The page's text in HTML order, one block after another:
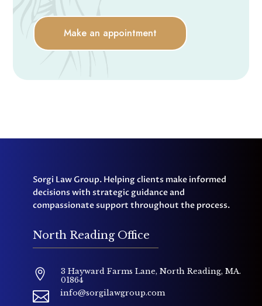
Make an appointment
Sorgi Law Group. Helping clients make informed
decisions with strategic guidance and
compassionate support throughout the process.
North Reading Office

3 Hayward Farms Lane, North Reading, MA.
01864
 info@sorgilawgroup.com